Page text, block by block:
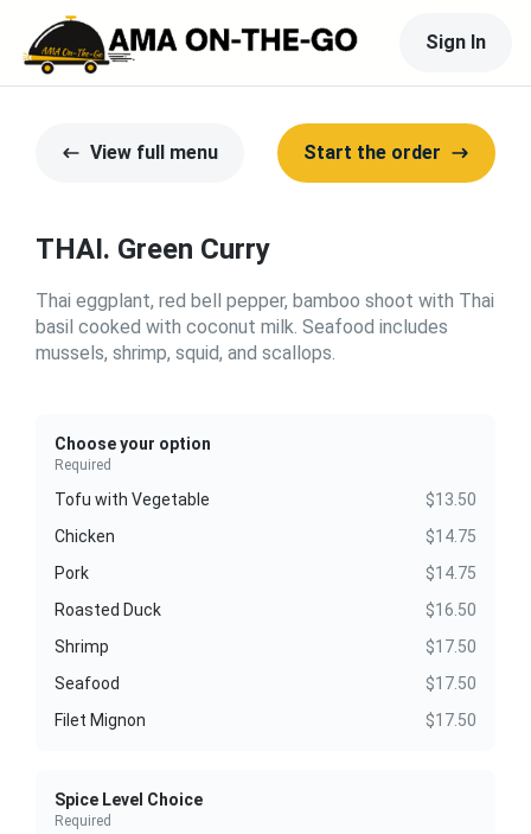
Sign In
View full menu Start the order
THAI. Green Curry
Thai eggplant, red bell pepper, bamboo shoot with Thai
basil cooked with coconut milk. Seafood includes
mussels, shrimp, squid, and scallops.
Choose your option
Required
Tofu with Vegetable
$13.50
Chicken
$14.75
Pork
$14.75
Roasted Duck
$16.50
Shrimp
$17.50
Seafood
$17.50
Filet Mignon
$17.50
Spice Level Choice
Required